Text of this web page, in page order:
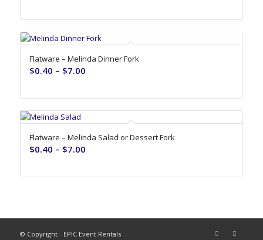
Flatware – Melinda Dinner Fork
$0.40 – $7.00
Flatware – Melinda Salad or Dessert Fork
$0.40 – $7.00
© Copyright - EPIC Event Rentals